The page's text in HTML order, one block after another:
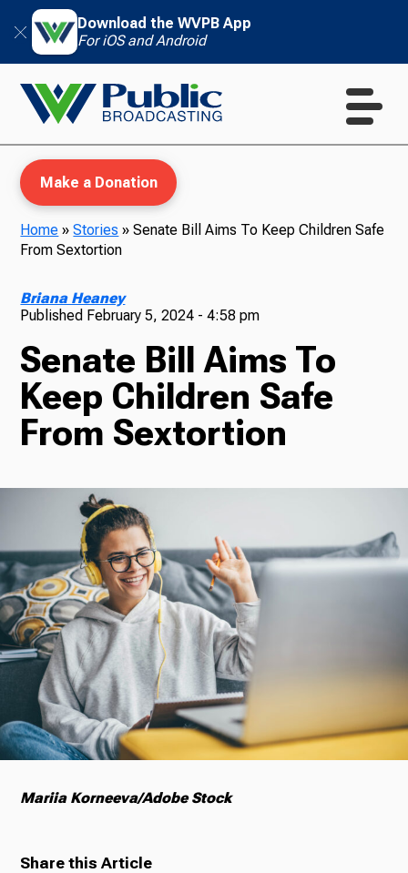
Download the WVPB App
For iOS and Android
TV
Radio
Podcasts
News
About Us
Ways to Give
Make a Donation
Home »Stories »Senate Bill Aims To Keep Children Safe
From Sextortion
Briana Heaney
Published February 5, 2024 - 4:58 pm
Senate Bill Aims To
Keep Children Safe
From Sextortion
Mariia Korneeva/Adobe Stock
Share this Article